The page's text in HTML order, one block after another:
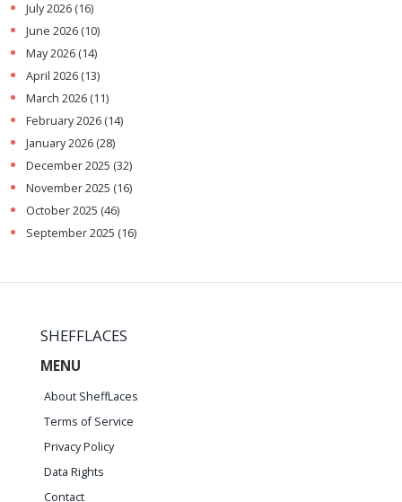
July 2026 (16)
June 2026 (10)
May 2026 (14)
April 2026 (13)
March 2026 (11)
February 2026 (14)
January 2026 (28)
December 2025 (32)
November 2025 (16)
October 2025 (46)
September 2025 (16)
SHEFFLACES
MENU
About SheffLaces
Terms of Service
Privacy Policy
Data Rights
Contact